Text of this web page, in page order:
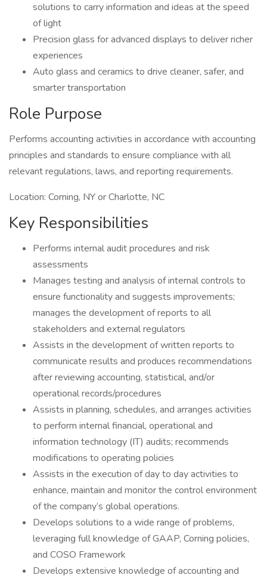
solutions to carry information and ideas at the speed
of light
Precision glass for advanced displays to deliver richer
experiences
Auto glass and ceramics to drive cleaner, safer, and
smarter transportation
Role Purpose
Performs accounting activities in accordance with accounting
principles and standards to ensure compliance with all
relevant regulations, laws, and reporting requirements.
Location: Corning, NY or Charlotte, NC
Key Responsibilities
Performs internal audit procedures and risk
assessments
Manages testing and analysis of internal controls to
ensure functionality and suggests improvements;
manages the development of reports to all
stakeholders and external regulators
Assists in the development of written reports to
communicate results and produces recommendations
after reviewing accounting, statistical, and/or
operational records/procedures
Assists in planning, schedules, and arranges activities
to perform internal financial, operational and
information technology (IT) audits; recommends
modifications to operating policies
Assists in the execution of day to day activities to
enhance, maintain and monitor the control environment
of the company’s global operations.
Develops solutions to a wide range of problems,
leveraging full knowledge of GAAP, Corning policies,
and COSO Framework
Develops extensive knowledge of accounting and